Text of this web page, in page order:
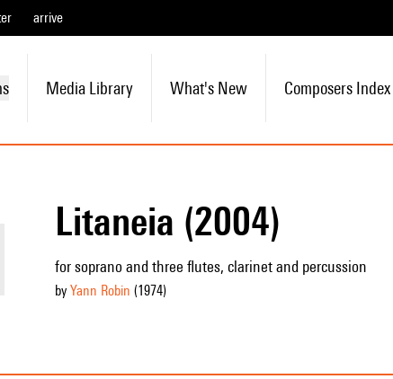
arrive
Media Library What's New Composers Index
Litaneia (2004)
for soprano and three flutes, clarinet and percussion
by Yann Robin (1974)